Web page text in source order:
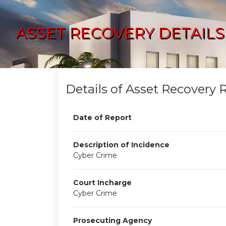
ASSET RECOVERY DETAILS
Details of Asset Recovery
Date of Report
Description of Incidence
Cyber Crime
Court Incharge
Cyber Crime
Prosecuting Agency